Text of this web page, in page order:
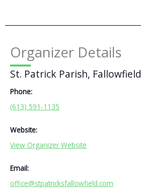
Organizer Details
St. Patrick Parish, Fallowfield
Phone:
(613) 591-1135
Website:
View Organizer Website
Email:
office@stpatricksfallowfield.com